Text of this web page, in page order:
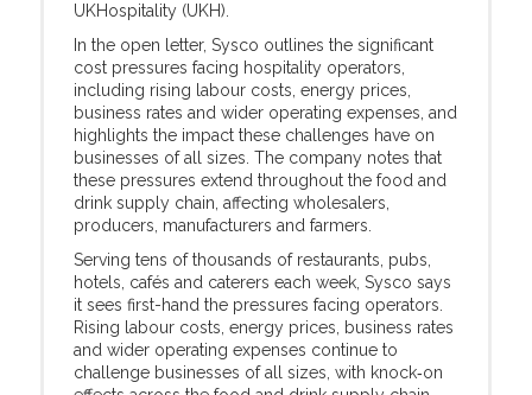
UKHospitality (UKH).
In the open letter, Sysco outlines the significant
cost pressures facing hospitality operators,
including rising labour costs, energy prices,
business rates and wider operating expenses, and
highlights the impact these challenges have on
businesses of all sizes. The company notes that
these pressures extend throughout the food and
drink supply chain, affecting wholesalers,
producers, manufacturers and farmers.
Serving tens of thousands of restaurants, pubs,
hotels, cafés and caterers each week, Sysco says
it sees first-hand the pressures facing operators.
Rising labour costs, energy prices, business rates
and wider operating expenses continue to
challenge businesses of all sizes, with knock‑on